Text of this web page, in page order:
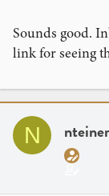
Thanks for all
our art!
Sounds good.
link for seeing
N